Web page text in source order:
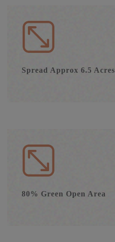
Spread Approx 6.5 Acres
80% Green Open Area